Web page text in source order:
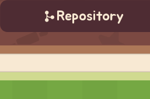
Repository